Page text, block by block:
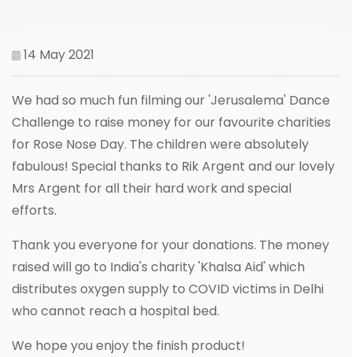
14 May 2021
We had so much fun filming our 'Jerusalema' Dance
Challenge to raise money for our favourite charities
for Rose Nose Day. The children were absolutely
fabulous! Special thanks to Rik Argent and our lovely
Mrs Argent for all their hard work and special
efforts.
Thank you everyone for your donations. The money
raised will go to India's charity 'Khalsa Aid' which
distributes oxygen supply to COVID victims in Delhi
who cannot reach a hospital bed.
We hope you enjoy the finish product!